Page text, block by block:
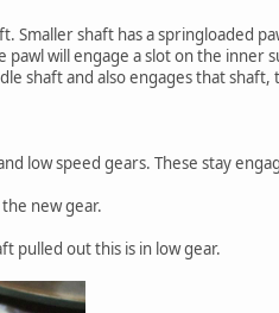
shaft has a springloaded
will engage a slot on the inner
shaft and also engages that
low speed gears. These stay
new gear.
pulled out this is in low gear.